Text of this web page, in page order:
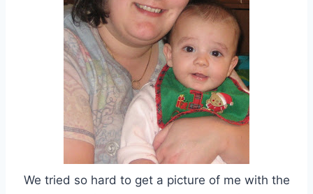
We tried so hard to get a picture of me with the